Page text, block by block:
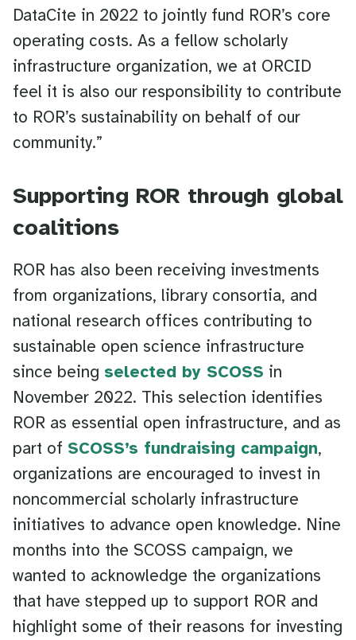
DataCite in 2022 to jointly fund ROR’s core
operating costs. As a fellow scholarly
infrastructure organization, we at ORCID
feel it is also our responsibility to contribute
to ROR’s sustainability on behalf of our
community.”
Supporting ROR through global
coalitions
ROR has also been receiving investments
from organizations, library consortia, and
national research offices contributing to
sustainable open science infrastructure
since being selected by SCOSS in
November 2022. This selection identifies
ROR as essential open infrastructure, and as
part of SCOSS’s fundraising campaign,
organizations are encouraged to invest in
noncommercial scholarly infrastructure
initiatives to advance open knowledge. Nine
months into the SCOSS campaign, we
wanted to acknowledge the organizations
that have stepped up to support ROR and
highlight some of their reasons for investing